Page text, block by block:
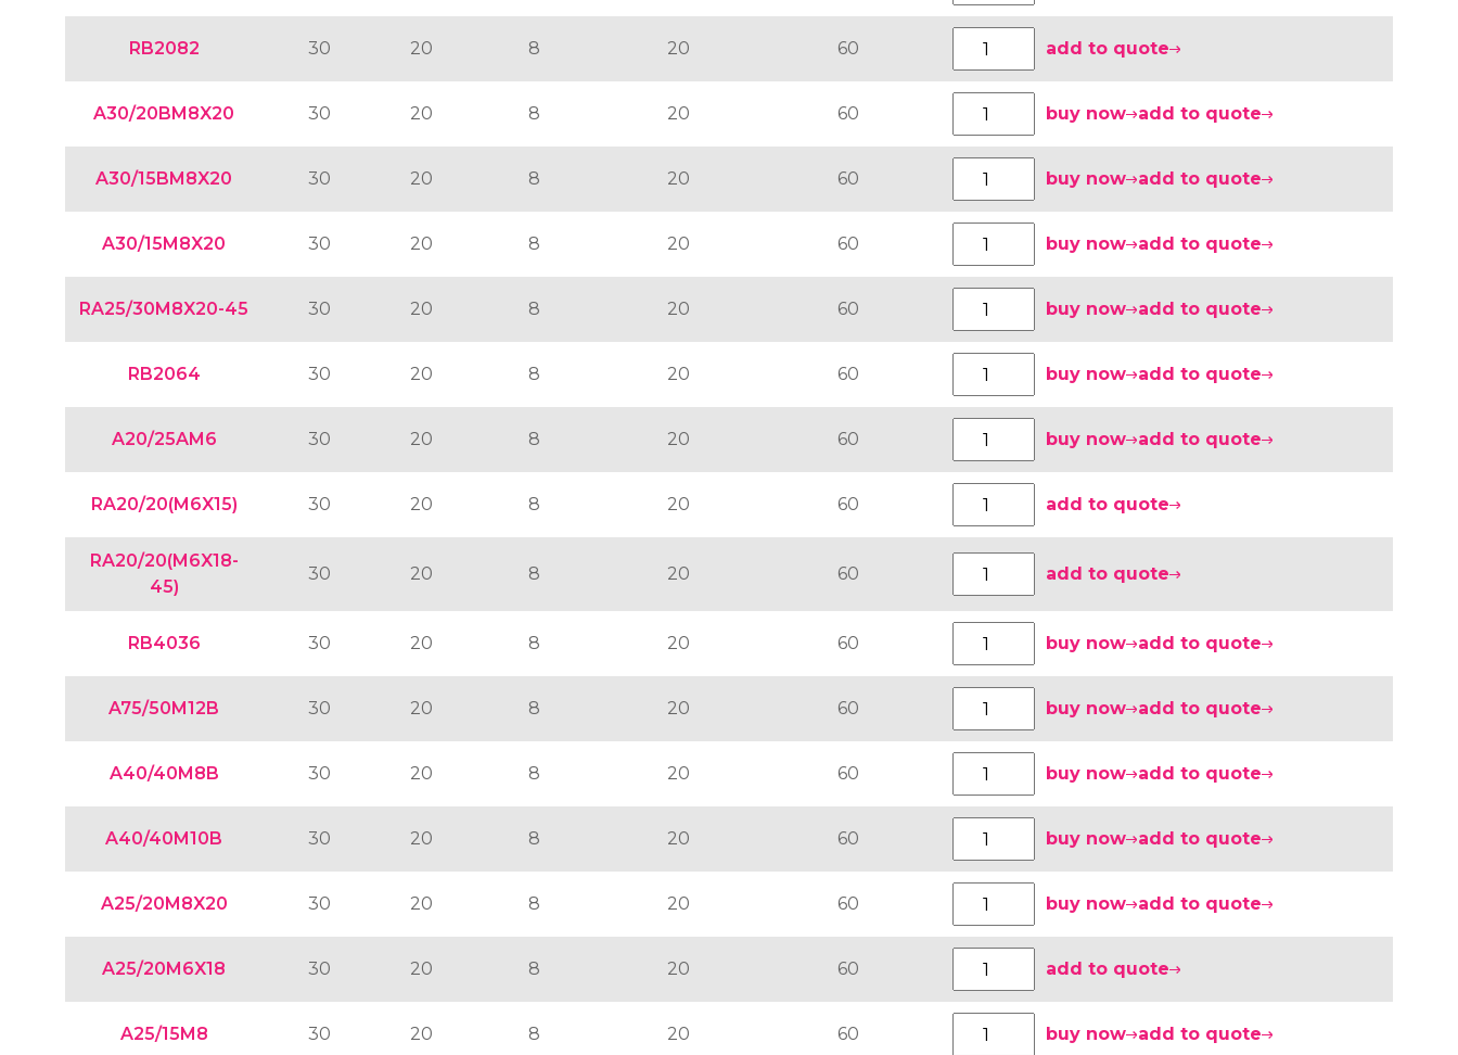
RB2082 30 20 8 20 60 add to quote
A30/20BM8X20 30 20 8 20 60 buy now add to quote
A30/15BM8X20 30 20 8 20 60 buy now add to quote
A30/15M8X20 30 20 8 20 60 buy now add to quote
RA25/30M8X20-45 30 20 8 20 60 buy now add to quote
RB2064 30 20 8 20 60 buy now add to quote
A20/25AM6 30 20 8 20 60 buy now add to quote
RA20/20(M6X15) 30 20 8 20 60 add to quote
RA20/20(M6X18-
45)
30 20 8 20 60 add to quote
RB4036 30 20 8 20 60 buy now add to quote
A75/50M12B 30 20 8 20 60 buy now add to quote
A40/40M8B 30 20 8 20 60 buy now add to quote
A40/40M10B 30 20 8 20 60 buy now add to quote
A25/20M8X20 30 20 8 20 60 buy now add to quote
A25/20M6X18 30 20 8 20 60 add to quote
A25/15M8 30 20 8 20 60 buy now add to quote